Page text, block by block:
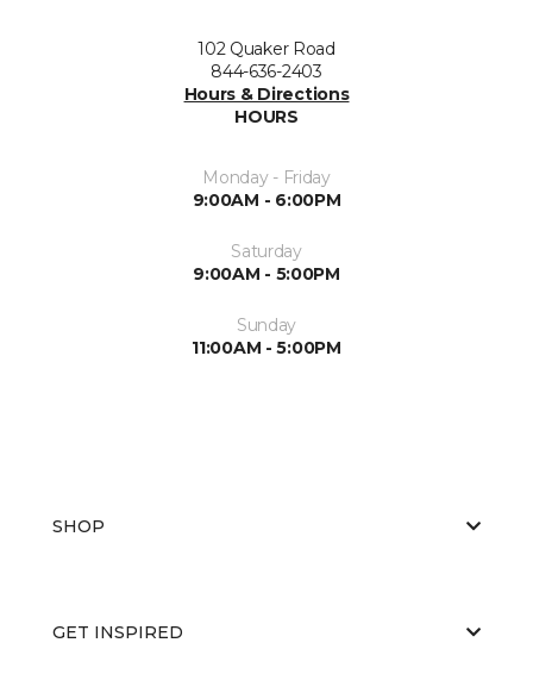
102 Quaker Road
844-636-2403
Hours & Directions
HOURS
Monday - Friday
9:00AM - 6:00PM
Saturday
9:00AM - 5:00PM
Sunday
11:00AM - 5:00PM
SHOP
GET INSPIRED